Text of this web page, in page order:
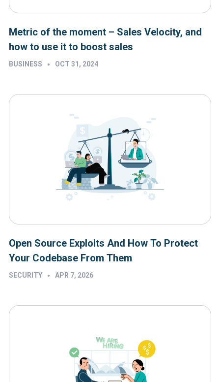
Metric of the moment – Sales Velocity, and
how to use it to boost sales
BUSINESS • OCT 31, 2024
Open Source Exploits And How To Protect
Your Codebase From Them
SECURITY • APR 7, 2026